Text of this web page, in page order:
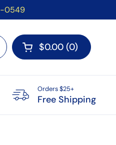
0549
Open cart
$0.00 0
Orders $25+
Free Shipping